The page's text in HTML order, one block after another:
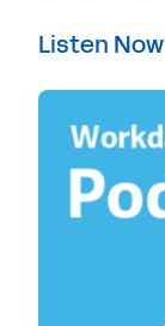
Listen Now